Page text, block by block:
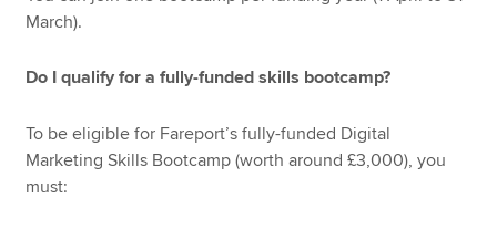
March).
Do I qualify for a fully-funded skills bootcamp?
To be eligible for Fareport’s fully-funded Digital
Marketing Skills Bootcamp (worth around £3,000), you
must: